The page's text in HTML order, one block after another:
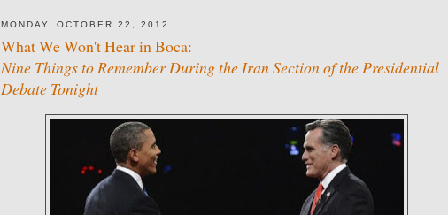
MONDAY, OCTOBER 22, 2012
What We Won't Hear in Boca:
Nine Things to Remember During the Iran Section of the Presidential
Debate Tonight